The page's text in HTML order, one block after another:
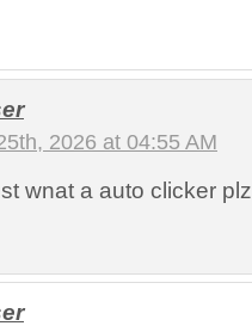
2026 at 04:55 AM
wnat a auto clicker plz